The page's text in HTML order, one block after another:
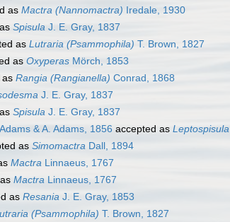
as Mactra (Nannomactra) Iredale, 1930
Spisula J. E. Gray, 1837
as Lutraria (Psammophila) T. Brown, 1827
as Oxyperas Mörch, 1853
as Rangia (Rangianella) Conrad, 1868
J. E. Gray, 1837
Spisula J. E. Gray, 1837
& A. Adams, 1856 accepted as Leptospisula
as Simomactra Dall, 1894
Mactra Linnaeus, 1767
Mactra Linnaeus, 1767
as Resania J. E. Gray, 1853
(Psammophila) T. Brown, 1827